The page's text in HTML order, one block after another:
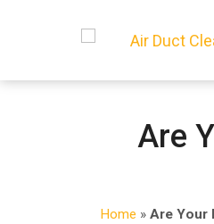
Are
Home » Are Your